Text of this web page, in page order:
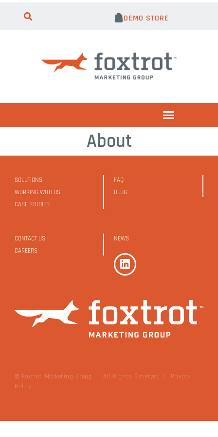
DEMO STORE
About
SOLUTIONS
WORKING WITH US
CASE STUDIES
FAQ
BLOG
CONTACT US
CAREERS
NEWS
© Foxtrot Marketing Group | All Rights Reserved |
Privacy
Policy